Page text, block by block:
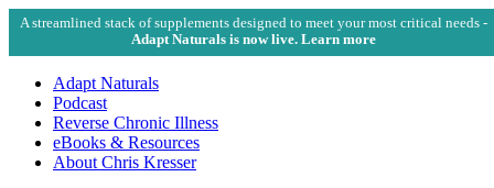
A streamlined stack of supplements designed to meet your most critical needs -
Adapt Naturals is now live. Learn more
Adapt Naturals
Podcast
Reverse Chronic Illness
eBooks & Resources
About Chris Kresser